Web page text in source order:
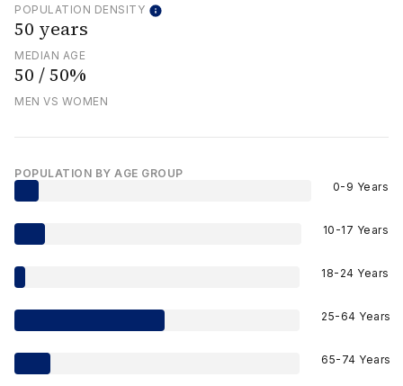
POPULATION DENSITY
50 years
MEDIAN AGE
50 / 50%
MEN VS WOMEN
POPULATION BY AGE GROUP
0-9 Years
10-17 Years
18-24 Years
25-64 Years
65-74 Years